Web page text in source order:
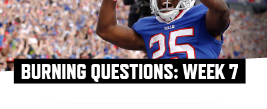
BURNING QUESTIONS: WEEK 7